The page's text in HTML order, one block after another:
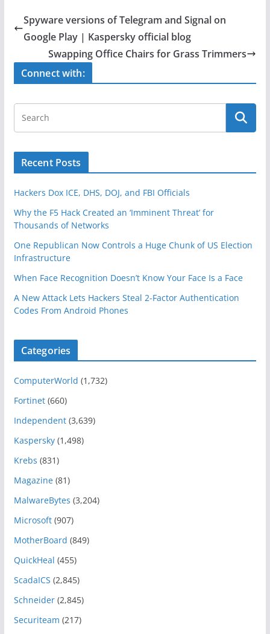
e
b
o
o
er e
Spyware versions of Telegram and Signal on
Google Play | Kaspersky official blog
Swapping Office Chairs for Grass Trimmers
Connect with:
Recent Posts
Hackers Dox ICE, DHS, DOJ, and FBI Officials
Why the F5 Hack Created an ‘Imminent Threat’ for
Thousands of Networks
One Republican Now Controls a Huge Chunk of US Election
Infrastructure
When Face Recognition Doesn’t Know Your Face Is a Face
A New Attack Lets Hackers Steal 2-Factor Authentication
Codes From Android Phones
Categories
ComputerWorld (1,732)
Fortinet(660)
Independent(3,639)
Kaspersky(1,498)
Krebs (831)
Magazine(81)
MalwareBytes (3,204)
Microsoft(907)
MotherBoard (849)
QuickHeal (455)
ScadaICS (2,845)
Schneider(2,845)
Securiteam (217)